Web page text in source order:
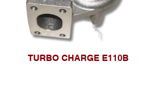
TURBO CHARGE E110B